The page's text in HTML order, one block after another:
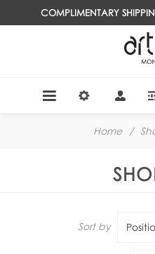
COMPLIMENTARY
Home /
Sort by